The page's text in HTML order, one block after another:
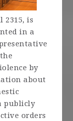
2315, is
in a
by
about
publicly
orders